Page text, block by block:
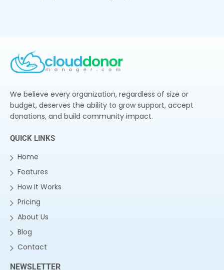
We believe every organization, regardless of size or
budget, deserves the ability to grow support, accept
donations, and build community impact.
QUICK LINKS
Home
Features
How It Works
Pricing
About Us
Blog
Contact
NEWSLETTER